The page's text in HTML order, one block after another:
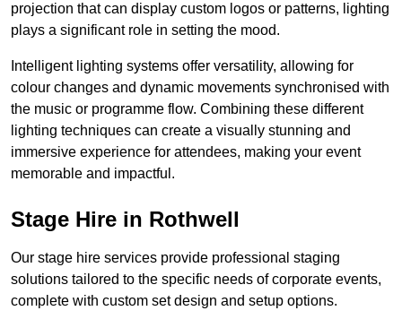
projection that can display custom logos or patterns, lighting
plays a significant role in setting the mood.
Intelligent lighting systems offer versatility, allowing for
colour changes and dynamic movements synchronised with
the music or programme flow. Combining these different
lighting techniques can create a visually stunning and
immersive experience for attendees, making your event
memorable and impactful.
Stage Hire in Rothwell
Our stage hire services provide professional staging
solutions tailored to the specific needs of corporate events,
complete with custom set design and setup options.